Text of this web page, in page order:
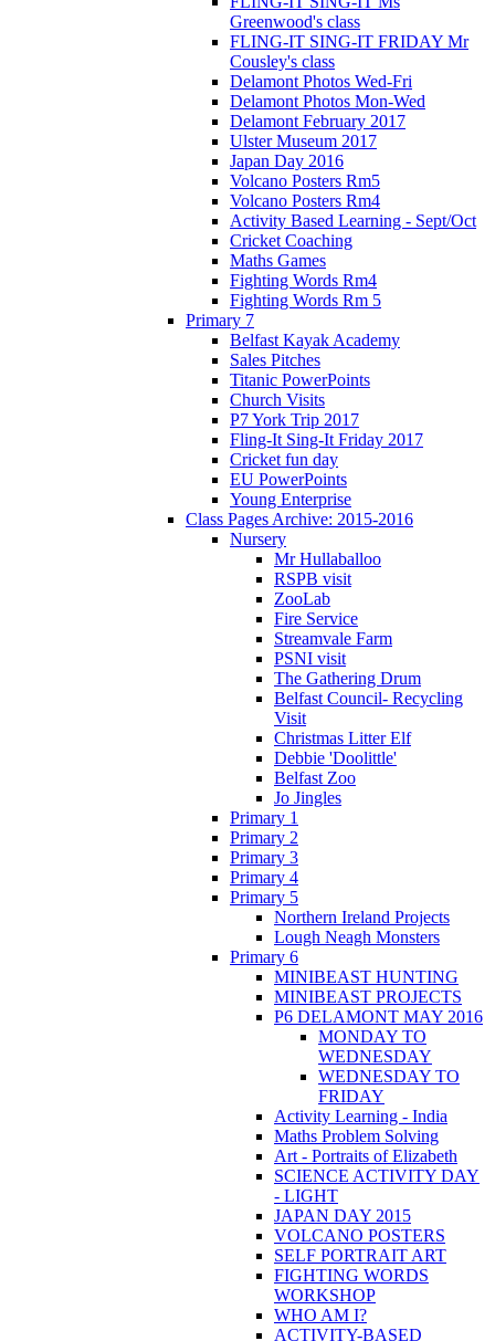
Greenwood's class
FLING-IT SING-IT FRIDAY Mr
Cousley's class
Delamont Photos Wed-Fri
Delamont Photos Mon-Wed
Delamont February 2017
Ulster Museum 2017
Japan Day 2016
Volcano Posters Rm5
Volcano Posters Rm4
Activity Based Learning - Sept/Oct
Cricket Coaching
Maths Games
Fighting Words Rm4
Fighting Words Rm 5
Primary 7
Belfast Kayak Academy
Sales Pitches
Titanic PowerPoints
Church Visits
P7 York Trip 2017
Fling-It Sing-It Friday 2017
Cricket fun day
EU PowerPoints
Young Enterprise
Class Pages Archive: 2015-2016
Nursery
Mr Hullaballoo
RSPB visit
ZooLab
Fire Service
Streamvale Farm
PSNI visit
The Gathering Drum
Belfast Council- Recycling
Visit
Christmas Litter Elf
Debbie 'Doolittle'
Belfast Zoo
Jo Jingles
Primary 1
Primary 2
Primary 3
Primary 4
Primary 5
Northern Ireland Projects
Lough Neagh Monsters
Primary 6
MINIBEAST HUNTING
MINIBEAST PROJECTS
P6 DELAMONT MAY 2016
MONDAY TO
WEDNESDAY
WEDNESDAY TO
FRIDAY
Activity Learning - India
Maths Problem Solving
Art - Portraits of Elizabeth
SCIENCE ACTIVITY DAY
- LIGHT
JAPAN DAY 2015
VOLCANO POSTERS
SELF PORTRAIT ART
FIGHTING WORDS
WORKSHOP
WHO AM I?
ACTIVITY-BASED